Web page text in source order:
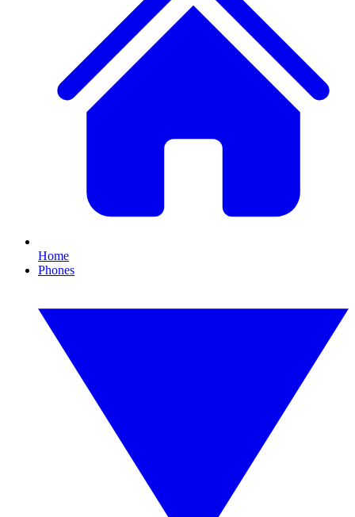
Home
Phones